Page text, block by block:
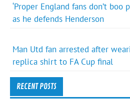
‘Proper England fans don’t boo
as he defends Henderson
Man Utd fan arrested after
replica shirt to FA Cup final
RECENT POSTS